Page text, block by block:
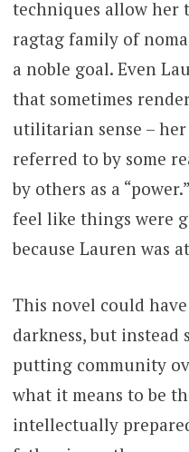
techniques allow her
ragtag family of
a noble goal. Even
that sometimes
utilitarian sense –
referred to by some
by others as a
feel like things were
because Lauren was
This novel could
darkness, but
putting community
what it means to be
intellectually